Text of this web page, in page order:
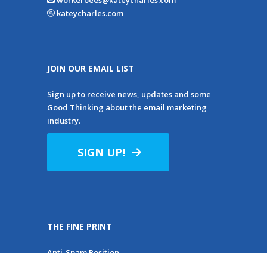
kateycharles.com
JOIN OUR EMAIL LIST
Sign up to receive news, updates and some
Good Thinking about the email marketing
industry.
SIGN UP!
THE FINE PRINT